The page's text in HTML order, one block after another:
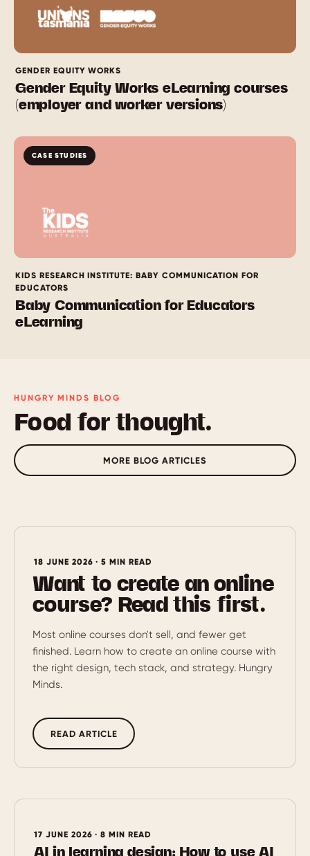
GENDER EQUITY WORKS
Gender Equity Works eLearning courses
(employer and worker versions)
CASE STUDIES
KIDS RESEARCH INSTITUTE: BABY COMMUNICATION FOR
EDUCATORS
Baby Communication for Educators
eLearning
HUNGRY MINDS BLOG
Food for thought.
MORE BLOG ARTICLES
18 JUNE 2026 · 5 MIN READ
Want to create an online
course? Read this first.
Most online courses don't sell, and fewer get
finished. Learn how to create an online course with
the right design, tech stack, and strategy. Hungry
Minds.
READ ARTICLE
17 JUNE 2026 · 8 MIN READ
AI in learning design: How to use AI